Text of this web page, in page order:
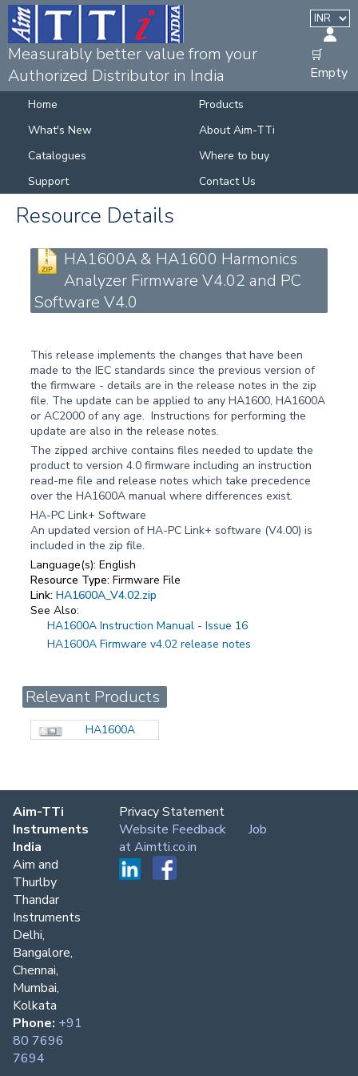
Measurably better value from your
Authorized Distributor in India
🛒
Empty
Home
Products
What's New
About Aim-TTi
Catalogues
Where to buy
Support
Contact Us
Resource Details
HA1600A & HA1600 Harmonics
Analyzer Firmware V4.02 and PC
Software V4.0
This release implements the changes that have been
made to the IEC standards since the previous version of
the firmware - details are in the release notes in the zip
file. The update can be applied to any HA1600, HA1600A
or AC2000 of any age. Instructions for performing the
update are also in the release notes.
The zipped archive contains files needed to update the
product to version 4.0 firmware including an instruction
read-me file and release notes which take precedence
over the HA1600A manual where differences exist.
HA-PC Link+ Software
An updated version of HA-PC Link+ software (V4.00) is
included in the zip file.
Language(s): English
Resource Type: Firmware File
Link: HA1600A_V4.02.zip
See Also:
HA1600A Instruction Manual - Issue 16
HA1600A Firmware v4.02 release notes
Relevant Products
HA1600A
Aim-TTi
Instruments
India
Aim and
Thurlby
Thandar
Instruments
Delhi,
Bangalore,
Chennai,
Mumbai,
Kolkata
Phone: +91
80 7696
7694
Privacy Statement
Website Feedback
Job
at Aimtti.co.in